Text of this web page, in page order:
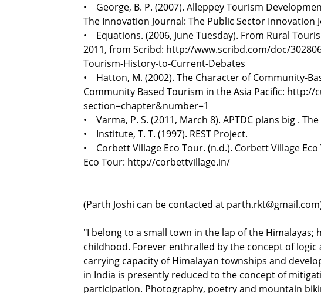
• George, B. P. (2007). Alleppey Tourism
The Innovation Journal: The Public Sector Innovation
• Equations. (2006, June Tuesday). From Rural
2011, from Scribd: http://www.scribd.com/doc/
Tourism-History-to-Current-Debates
• Hatton, M. (2002). The Character of Community-
Community Based Tourism in the Asia Pacific:
section=chapter&number=1
• Varma, P. S. (2011, March 8). APTDC plans big .
• Institute, T. T. (1997). REST Project.
• Corbett Village Eco Tour. (n.d.). Corbett Village
Eco Tour: http://corbettvillage.in/
(Parth Joshi can be contacted at
"I belong to a small town in the lap of the
childhood. Forever enthralled by the concept of
carrying capacity of Himalayan townships and
in India is presently reduced to the concept of
participation. Photography, poetry and mountain